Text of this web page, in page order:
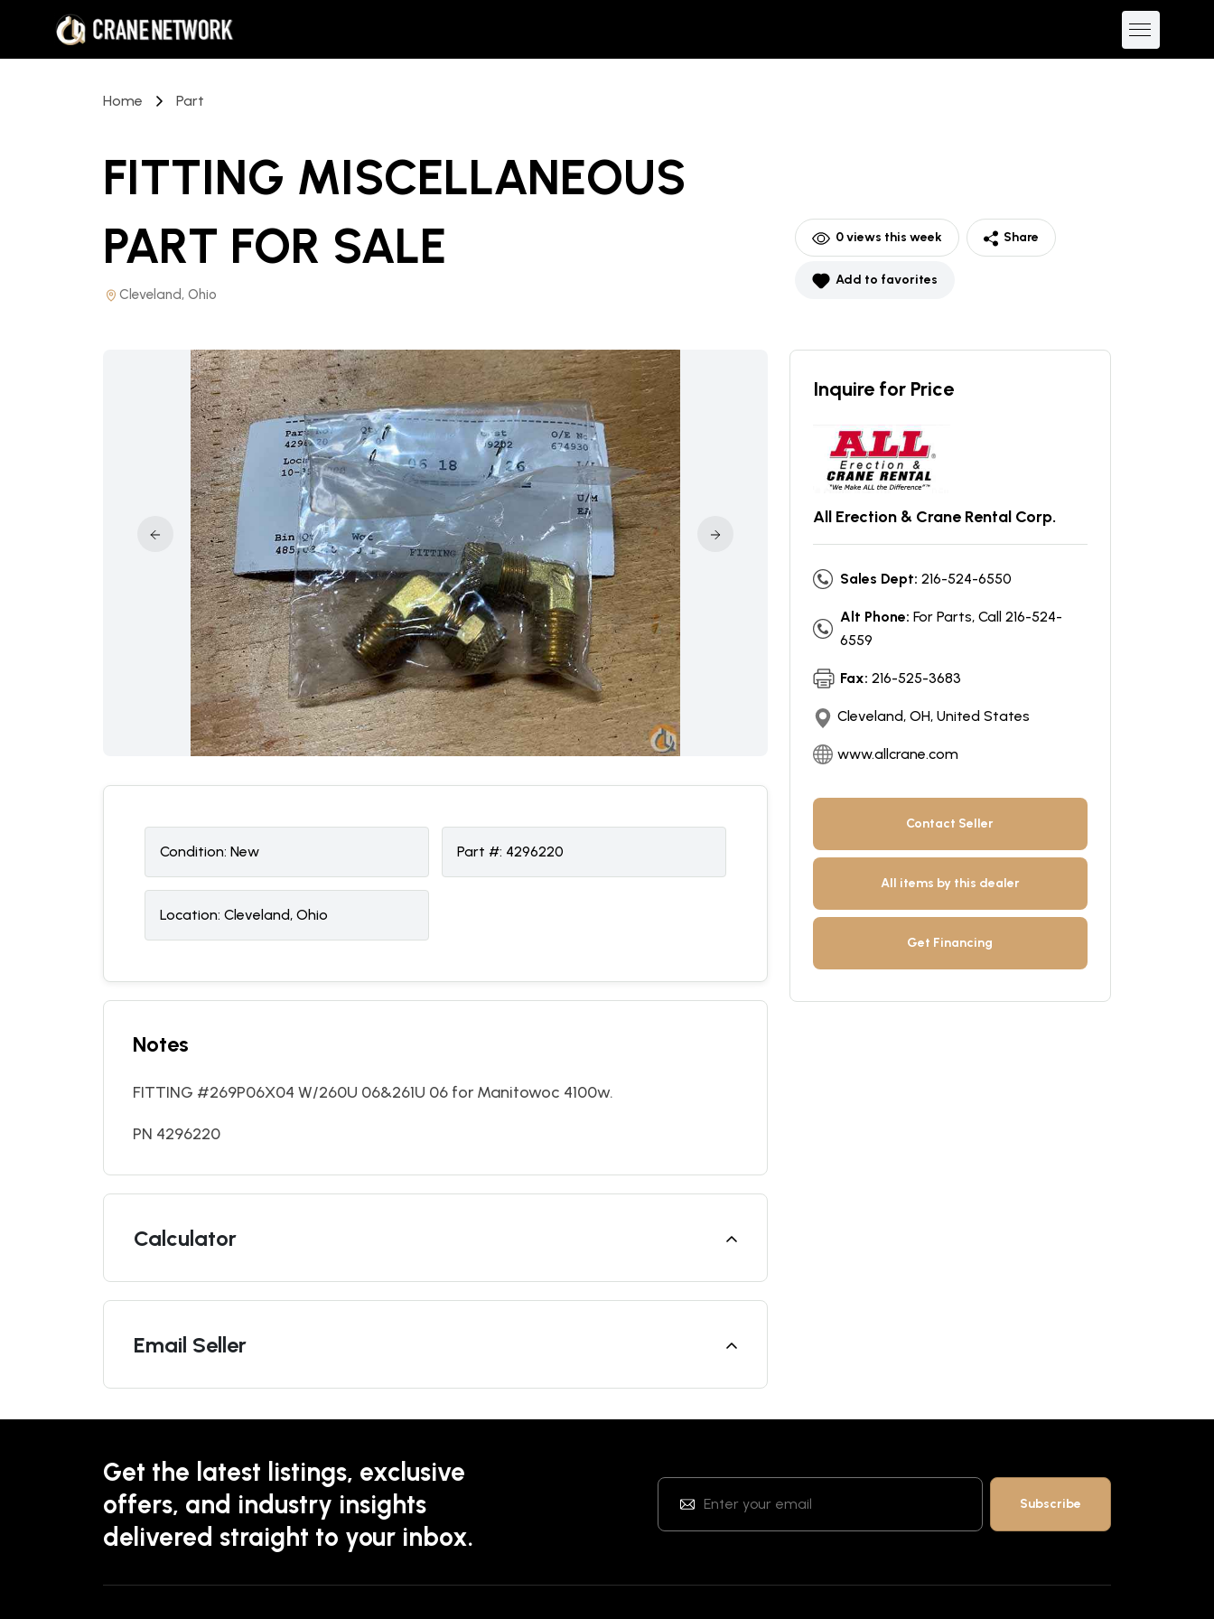
Home Part
FITTING MISCELLANEOUS
PART FOR SALE
Cleveland, Ohio
0views this week Share
Add to favorites
Condition: New Part #: 4296220
Location: Cleveland, Ohio
Notes
FITTING #269P06X04 W/260U 06&261U 06 for Manitowoc 4100w.
PN 4296220
Calculator
Email Seller
Inquire for Price
All Erection & Crane Rental Corp.
Sales Dept: 216-524-6550
Alt Phone: For Parts, Call 216-524-
6559
Fax: 216-525-3683
Cleveland, OH, United States
www.allcrane.com
Contact Seller
All items by this dealer
Get Financing
Get the latest listings, exclusive
offers, and industry insights
delivered straight to your inbox.